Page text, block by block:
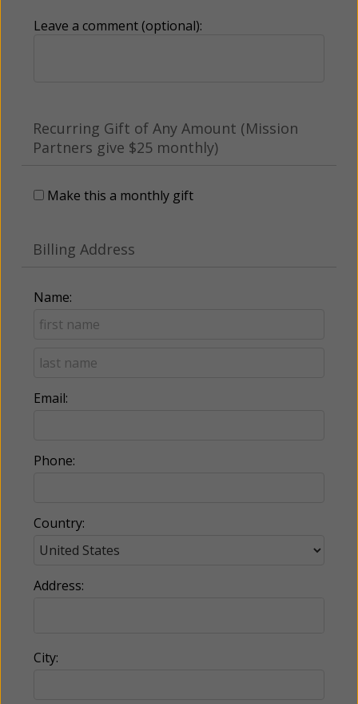
Leave a comment (optional):
Recurring Gift of Any Amount (Mission
Partners give $25 monthly)
Make this a monthly gift
Billing Address
Name:
Email:
Phone:
Country:
Address:
City: